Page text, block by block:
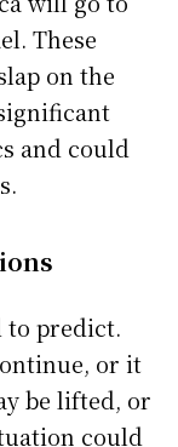
These
on the
and could
to predict.
or it
be lifted, or
could